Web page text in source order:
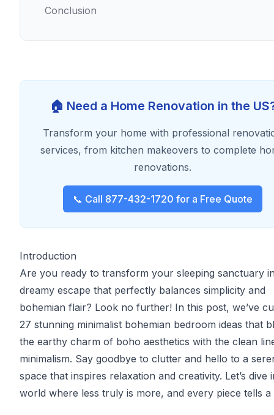
🏠 Need a Home Renovation in the
Transform your home with professional
services, from kitchen makeovers to complete
renovations.
📞 Call 877-432-1720 for a Free Quote
Introduction
Are you ready to transform your sleeping sanctuary
dreamy escape that perfectly balances simplicity and
bohemian flair? Look no further! In this post, we’ve
27 stunning minimalist bohemian bedroom ideas that
the earthy charm of boho aesthetics with the clean
minimalism. Say goodbye to clutter and hello to a
space that inspires relaxation and creativity. Let’s dive
world where less truly is more, and every piece tells a
Conclusion